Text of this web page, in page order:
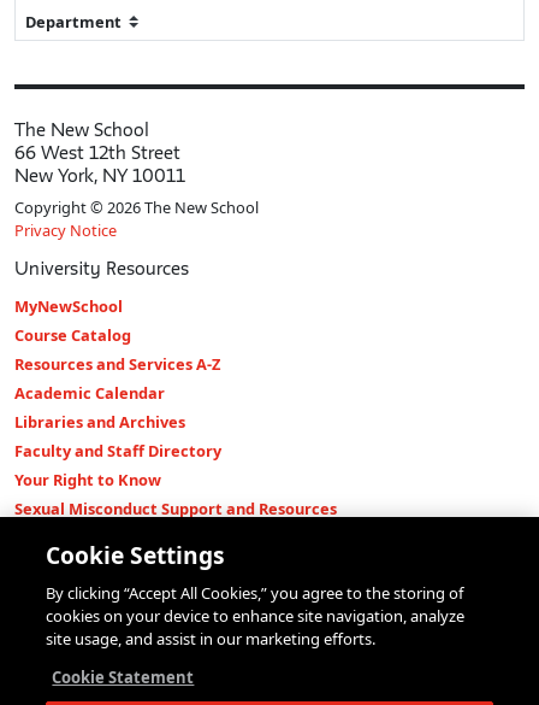
The New School
66 West 12th Street
New York, NY 10011
Copyright © 2026 The New School
Privacy Notice
University Resources
MyNewSchool
Course Catalog
Resources and Services A-Z
Academic Calendar
Libraries and Archives
Faculty and Staff Directory
Your Right to Know
Sexual Misconduct Support and Resources
Shop The New Store
Working at The New School
Events
Cookie Settings
By clicking “Accept All Cookies,” you agree to the storing of
cookies on your device to enhance site navigation, analyze
site usage, and assist in our marketing efforts.
Cookie Statement